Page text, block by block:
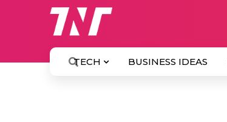
TECH BUSINESS IDEAS